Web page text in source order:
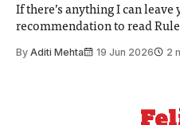
If there’s anything I can leave
recommendation to read
By Aditi Mehta 19 Jun 2026 2